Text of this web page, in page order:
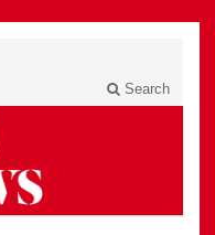
Search